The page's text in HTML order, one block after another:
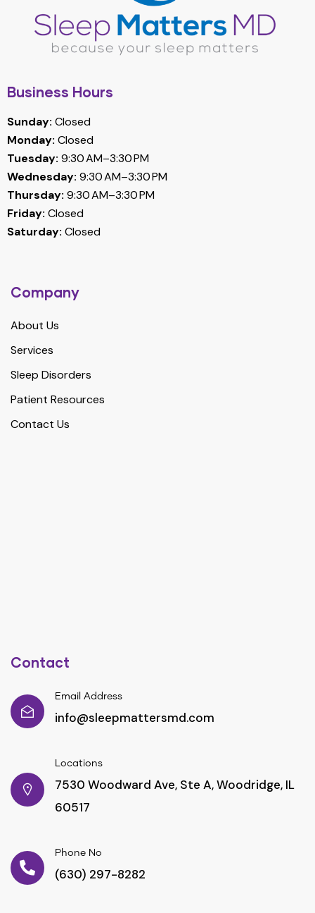
Business Hours
Sunday: Closed
Monday: Closed
Tuesday: 9:30 AM–3:30 PM
Wednesday: 9:30 AM–3:30 PM
Thursday: 9:30 AM–3:30 PM
Friday: Closed
Saturday: Closed
Company
About Us
Services
Sleep Disorders
Patient Resources
Contact Us
Contact
Email Address
info@sleepmattersmd.com
Locations
7530 Woodward Ave, Ste A, Woodridge, IL
60517
Phone No
(630) 297-8282